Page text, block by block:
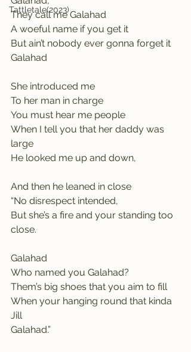
Tattletale(2023)
They call me Galahad
A woeful name if you get it
But ain’t nobody ever gonna forget it
Galahad
She introduced me
To her man in charge
You must hear me people
When I tell you that her daddy was
large
He looked me up and down,
And then he leaned in close
“No disrespect intended,
But she’s a fire and your standing too
close.
Galahad
Who named you Galahad?
Them’s big shoes that you aim to fill
When your hanging round that kinda
Jill
Galahad.”